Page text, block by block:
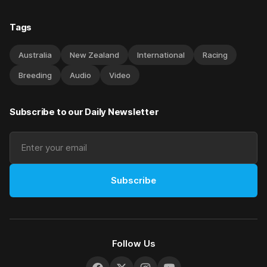
Tags
Australia New Zealand International Racing
Breeding Audio Video
Subscribe to our Daily Newsletter
Subscribe
Follow Us